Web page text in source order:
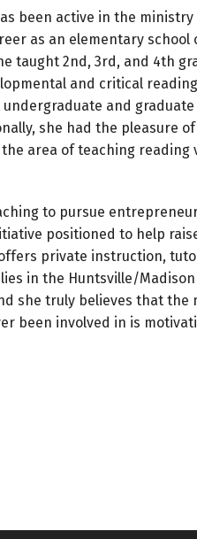
been active in the
as an elementary school
taught 2nd, 3rd, and 4th
and critical
undergraduate and
she had the pleasure
area of teaching reading
to pursue
positioned to help
private instruction,
in the Huntsville/
she truly believes that
been involved in is